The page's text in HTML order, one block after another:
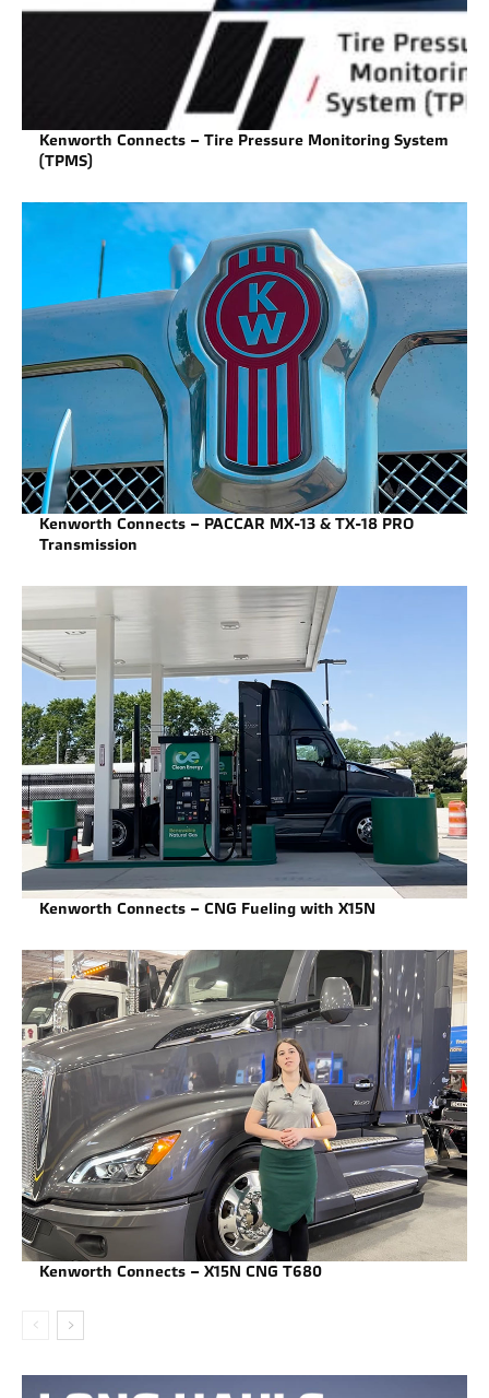
Kenworth Connects – Tire Pressure Monitoring System
(TPMS)
Kenworth Connects – PACCAR MX-13 & TX-18 PRO
Transmission
Kenworth Connects – CNG Fueling with X15N
Kenworth Connects – X15N CNG T680